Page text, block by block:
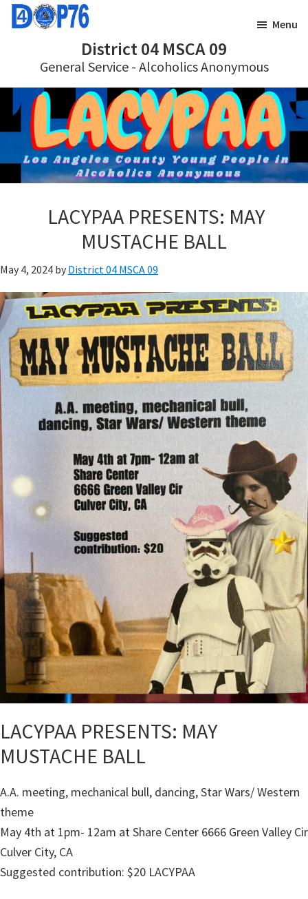
Skip
Skip
District 04 MSCA 09
General Service - Alcoholics Anonymous
Menu
LACYPAA PRESENTS: MAY
MUSTACHE BALL
May 4, 2024 by District 04 MSCA 09
LACYPAA PRESENTS: MAY
MUSTACHE BALL
A.A. meeting, mechanical bull, dancing, Star Wars/ Western
theme
May 4th at 1pm- 12am at Share Center 6666 Green Valley Cir
Culver City, CA
Suggested contribution: $20 LACYPAA